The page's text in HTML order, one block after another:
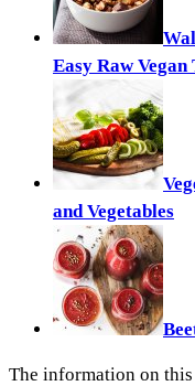
Easy Raw Vegan
and Vegetables
The information on